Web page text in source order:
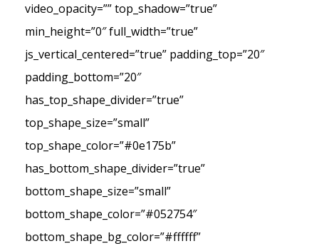
video_opacity=”” top_shadow=”true”
min_height=”0″ full_width=”true”
js_vertical_centered=”true” padding_top=”20″
padding_bottom=”20″
has_top_shape_divider=”true”
top_shape_size=”small”
top_shape_color=”#0e175b”
has_bottom_shape_divider=”true”
bottom_shape_size=”small”
bottom_shape_color=”#052754″
bottom_shape_bg_color=”#ffffff”